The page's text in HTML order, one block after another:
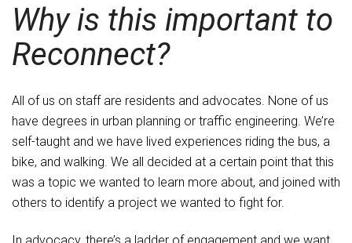
Why is this important to
Reconnect?
All of us on staff are residents and advocates. None of us
have degrees in urban planning or traffic engineering. We’re
self-taught and we have lived experiences riding the bus, a
bike, and walking. We all decided at a certain point that this
was a topic we wanted to learn more about, and joined with
others to identify a project we wanted to fight for.